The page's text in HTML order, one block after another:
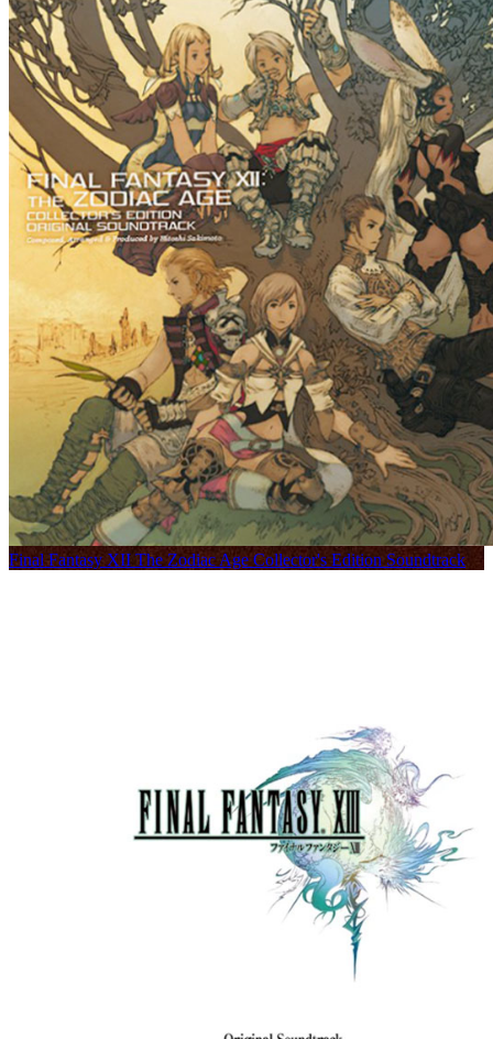
Final Fantasy XII The Zodiac Age Collector's Edition Soundtrack